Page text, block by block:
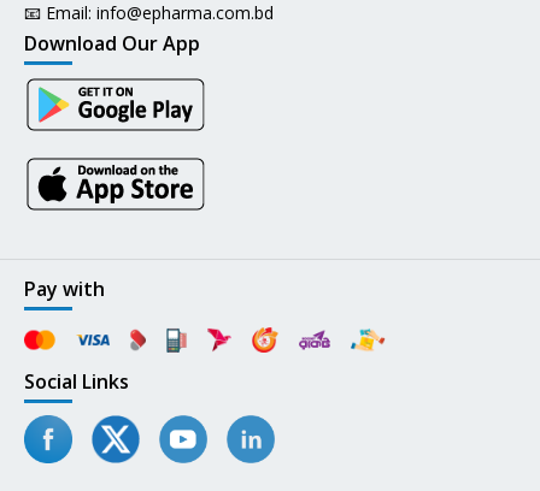
📧 Email: info@epharma.com.bd
Download Our App
Pay with
Social Links